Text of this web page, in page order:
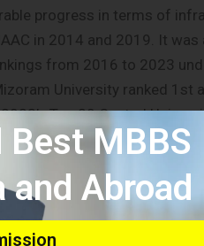
progress in terms of
in 2014 and 2019. It
from 2016 to 2023
University ranked
Top 20 Central
The University has 40
the Choice
broad based, multi-
State Pollution
is one of the first
Best MBBS
Abroad